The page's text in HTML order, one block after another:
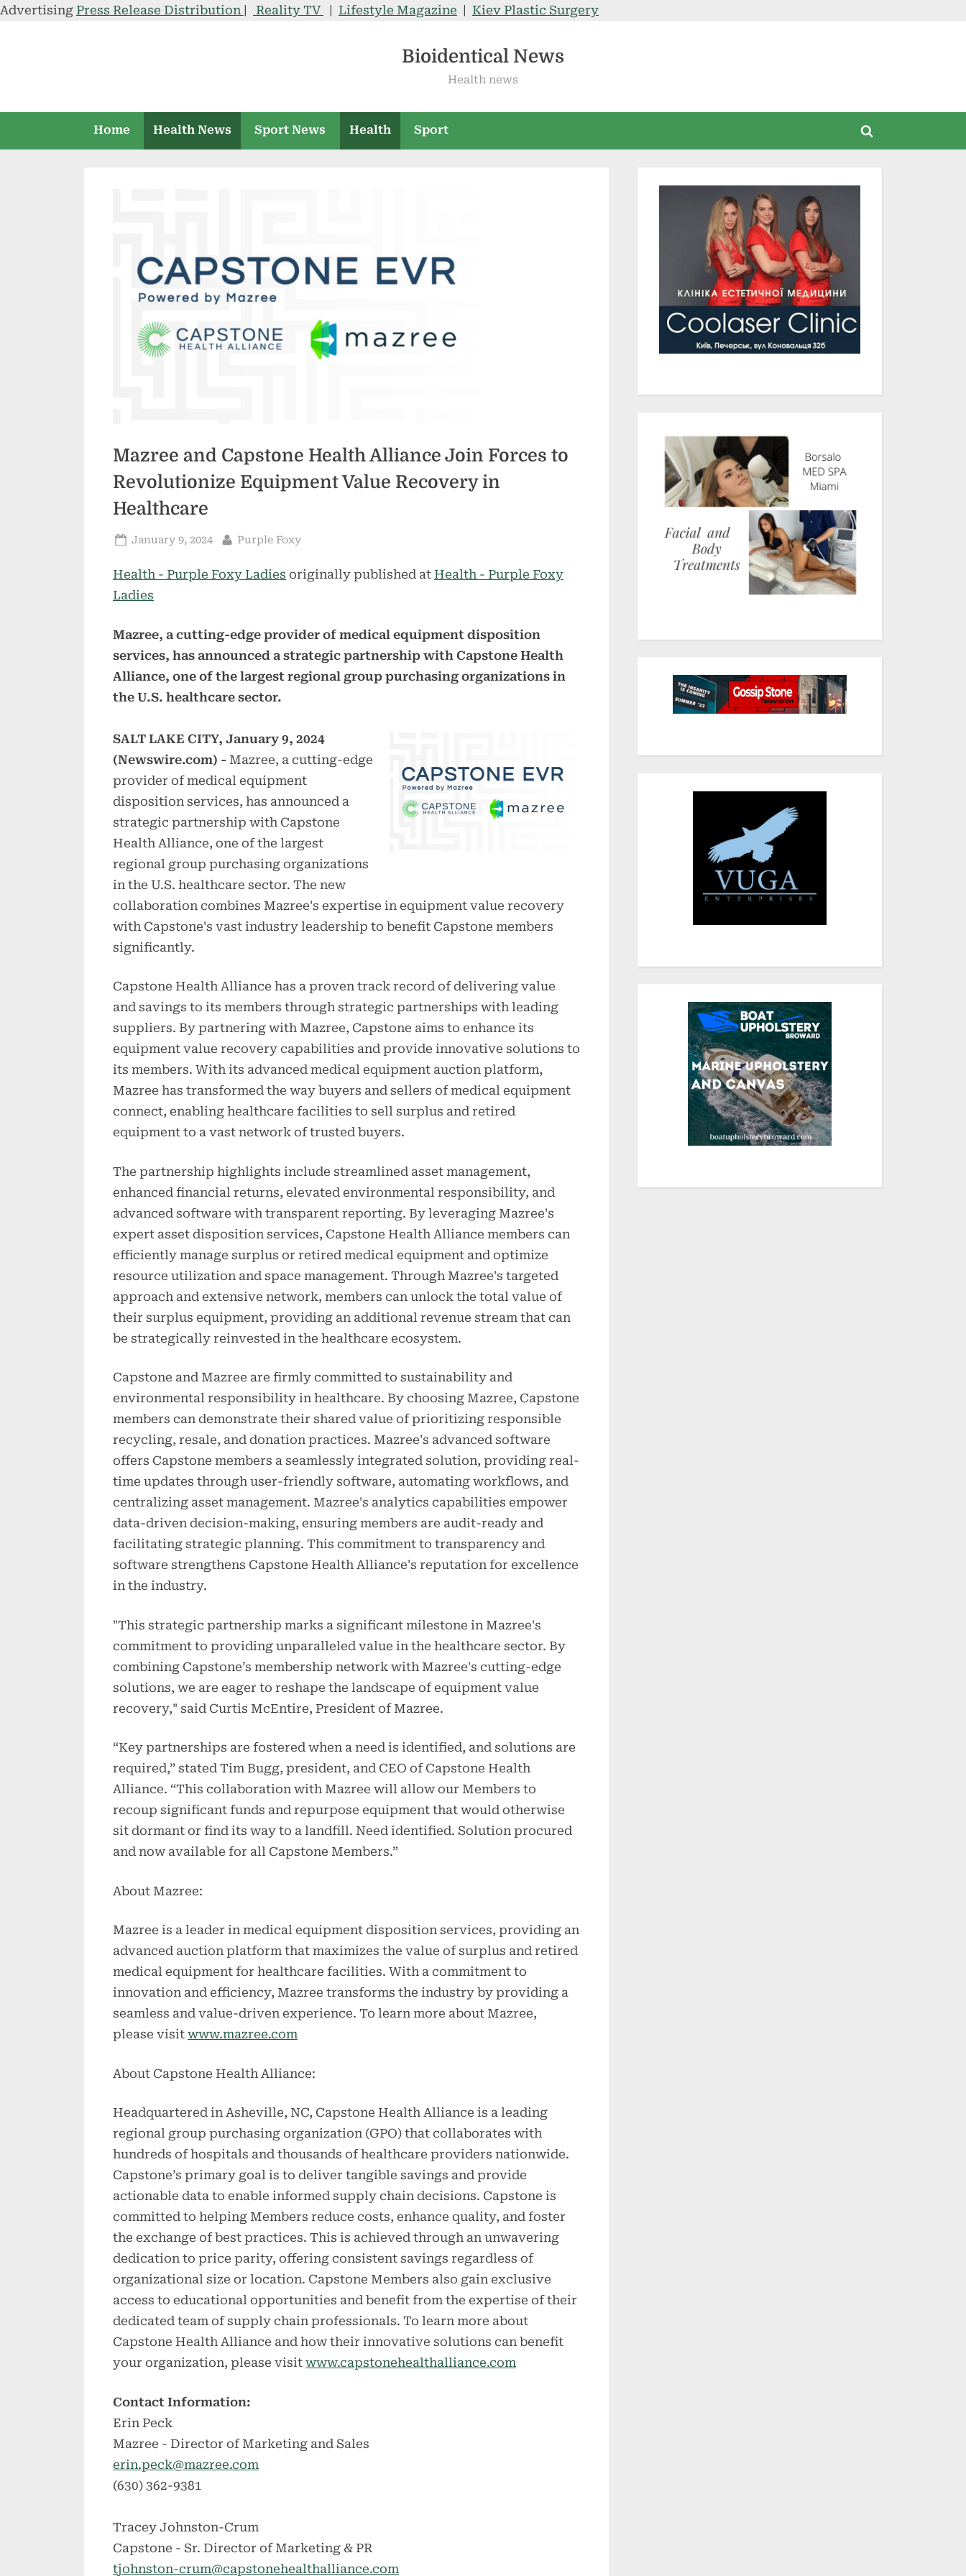
Advertising Press Release Distribution Reality TV Lifestyle Magazine
Kiev Plastic Surgery
Bioidentical News
Health news
Home Health News Sport News Health Sport
Toggle
Mazree and Capstone Health Alliance Join Forces to
Revolutionize Equipment Value Recovery in
Healthcare
Posted
January 9, 2024 By
Purple Foxy
Health - Purple Foxy Ladies originally published at Health - Purple Foxy
Ladies
Mazree, a cutting-edge provider of medical equipment disposition
services, has announced a strategic partnership with Capstone Health
Alliance, one of the largest regional group purchasing organizations in
the U.S. healthcare sector.
SALT LAKE CITY, January 9, 2024
(Newswire.com) - Mazree, a cutting-edge
provider of medical equipment
disposition services, has announced a
strategic partnership with Capstone
Health Alliance, one of the largest
regional group purchasing organizations
in the U.S. healthcare sector. The new
collaboration combines Mazree's expertise in equipment value recovery
with Capstone's vast industry leadership to benefit Capstone members
significantly.
Capstone Health Alliance has a proven track record of delivering value
and savings to its members through strategic partnerships with leading
suppliers. By partnering with Mazree, Capstone aims to enhance its
equipment value recovery capabilities and provide innovative solutions to
its members. With its advanced medical equipment auction platform,
Mazree has transformed the way buyers and sellers of medical equipment
connect, enabling healthcare facilities to sell surplus and retired
equipment to a vast network of trusted buyers.
The partnership highlights include streamlined asset management,
enhanced financial returns, elevated environmental responsibility, and
advanced software with transparent reporting. By leveraging Mazree's
expert asset disposition services, Capstone Health Alliance members can
efficiently manage surplus or retired medical equipment and optimize
resource utilization and space management. Through Mazree's targeted
approach and extensive network, members can unlock the total value of
their surplus equipment, providing an additional revenue stream that can
be strategically reinvested in the healthcare ecosystem.
Capstone and Mazree are firmly committed to sustainability and
environmental responsibility in healthcare. By choosing Mazree, Capstone
members can demonstrate their shared value of prioritizing responsible
recycling, resale, and donation practices. Mazree's advanced software
offers Capstone members a seamlessly integrated solution, providing real-
time updates through user-friendly software, automating workflows, and
centralizing asset management. Mazree's analytics capabilities empower
data-driven decision-making, ensuring members are audit-ready and
facilitating strategic planning. This commitment to transparency and
software strengthens Capstone Health Alliance's reputation for excellence
in the industry.
"This strategic partnership marks a significant milestone in Mazree's
commitment to providing unparalleled value in the healthcare sector. By
combining Capstone’s membership network with Mazree's cutting-edge
solutions, we are eager to reshape the landscape of equipment value
recovery," said Curtis McEntire, President of Mazree.
“Key partnerships are fostered when a need is identified, and solutions are
required,” stated Tim Bugg, president, and CEO of Capstone Health
Alliance. “This collaboration with Mazree will allow our Members to
recoup significant funds and repurpose equipment that would otherwise
sit dormant or find its way to a landfill. Need identified. Solution procured
and now available for all Capstone Members.”
About Mazree:
Mazree is a leader in medical equipment disposition services, providing an
advanced auction platform that maximizes the value of surplus and retired
medical equipment for healthcare facilities. With a commitment to
innovation and efficiency, Mazree transforms the industry by providing a
seamless and value-driven experience. To learn more about Mazree,
please visit www.mazree.com
About Capstone Health Alliance:
Headquartered in Asheville, NC, Capstone Health Alliance is a leading
regional group purchasing organization (GPO) that collaborates with
hundreds of hospitals and thousands of healthcare providers nationwide.
Capstone’s primary goal is to deliver tangible savings and provide
actionable data to enable informed supply chain decisions. Capstone is
committed to helping Members reduce costs, enhance quality, and foster
the exchange of best practices. This is achieved through an unwavering
dedication to price parity, offering consistent savings regardless of
organizational size or location. Capstone Members also gain exclusive
access to educational opportunities and benefit from the expertise of their
dedicated team of supply chain professionals. To learn more about
Capstone Health Alliance and how their innovative solutions can benefit
your organization, please visit www.capstonehealthalliance.com
Contact Information:
Erin Peck
Mazree - Director of Marketing and Sales
erin.peck@mazree.com
(630) 362-9381
Tracey Johnston-Crum
Capstone - Sr. Director of Marketing & PR
tjohnston-crum@capstonehealthalliance.com